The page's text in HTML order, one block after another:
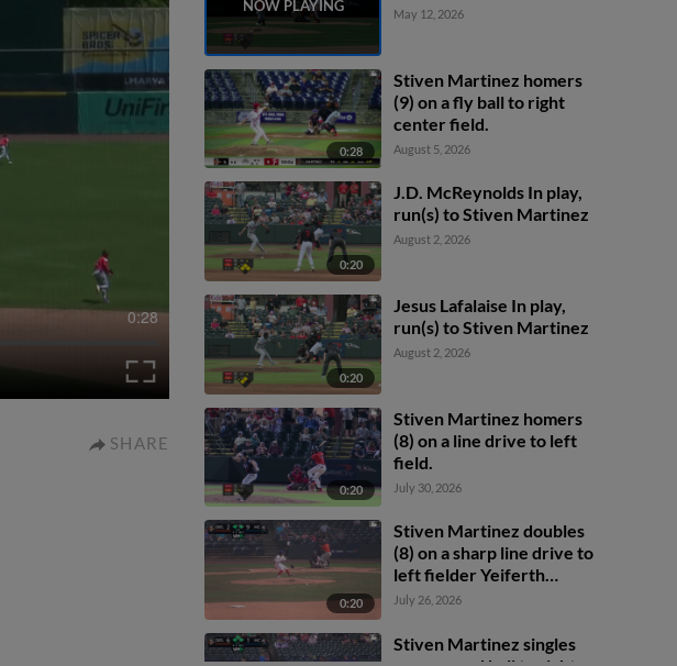
0:28
SHARE
May 12, 2026
0:28
Stiven Martinez homers
(9) on a fly ball to right
center field.
August 5, 2026
0:20
J.D. McReynolds In play,
run(s) to Stiven Martinez
August 2, 2026
0:20
Jesus Lafalaise In play,
run(s) to Stiven Martinez
August 2, 2026
0:20
Stiven Martinez homers
(8) on a line drive to left
field.
July 30, 2026
0:20
Stiven Martinez doubles
(8) on a sharp line drive to
left fielder Yeiferth
Castillo. Miguel
Layton to 3rd.
July 26, 2026
Stiven Martinez singles